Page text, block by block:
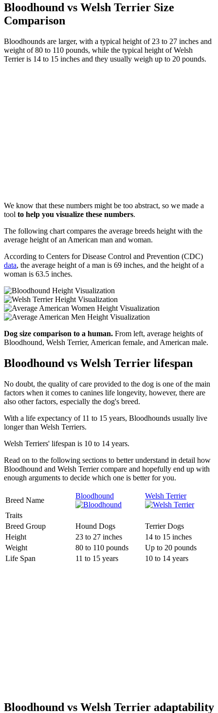
Bloodhound vs Welsh Terrier Size
Comparison
Bloodhounds are larger, with a typical height of 23 to 27 inches and
weight of 80 to 110 pounds, while the typical height of Welsh
Terrier is 14 to 15 inches and they usually weigh up to 20 pounds.
We know that these numbers might be too abstract, so we made a
tool to help you visualize these numbers.
The following chart compares the average breeds height with the
average height of an American man and woman.
According to Centers for Disease Control and Prevention (CDC)
data, the average height of a man is 69 inches, and the height of a
woman is 63.5 inches.
Dog size comparison to a human. From left, average heights of
Bloodhound, Welsh Terrier, American female, and American male.
Bloodhound vs Welsh Terrier lifespan
No doubt, the quality of care provided to the dog is one of the main
factors when it comes to canines life longevity, however, there are
also other factors, especially the dog's breed.
With a life expectancy of 11 to 15 years, Bloodhounds usually live
longer than Welsh Terriers.
Welsh Terriers' lifespan is 10 to 14 years.
Read on to the following sections to better understand in detail how
Bloodhound and Welsh Terrier compare and hopefully end up with
enough arguments to decide which one is better for you.
Breed Name
Bloodhound Welsh Terrier
Traits
Breed Group
Hound Dogs
Terrier Dogs
Height
23 to 27 inches
14 to 15 inches
Weight
80 to 110 pounds
Up to 20 pounds
Life Span
11 to 15 years 10 to 14 years
Bloodhound vs Welsh Terrier adaptability